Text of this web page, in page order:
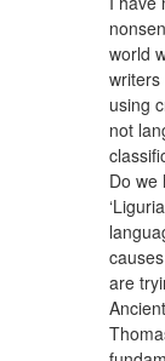
world
writers
using
not
Do we
are